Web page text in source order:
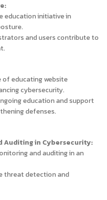
education initiative in
and users contribute to
educating website
cybersecurity.
education and support
defenses.
in Cybersecurity:
and auditing in an
threat detection and